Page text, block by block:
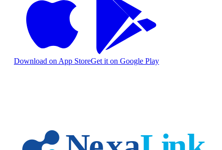
Download on App StoreGet it on Google Play